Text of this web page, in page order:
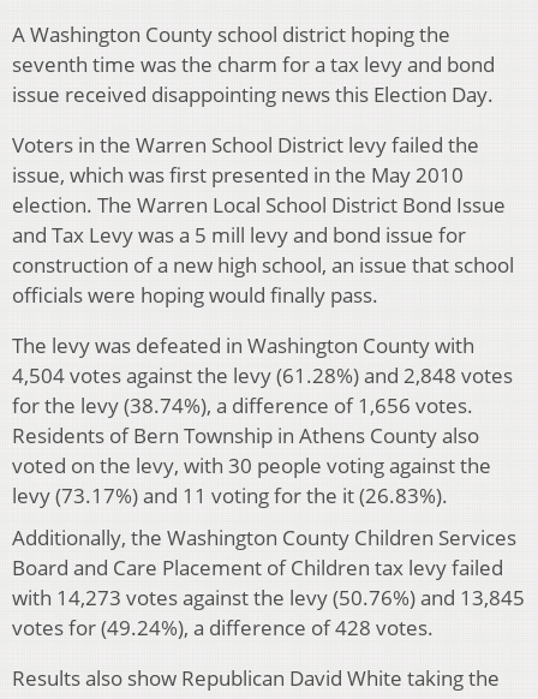
A Washington County school district hoping the
seventh time was the charm for a tax levy and bond
issue received disappointing news this Election Day.
Voters in the Warren School District levy failed the
issue, which was first presented in the May 2010
election. The Warren Local School District Bond Issue
and Tax Levy was a 5 mill levy and bond issue for
construction of a new high school, an issue that school
officials were hoping would finally pass.
The levy was defeated in Washington County with
4,504 votes against the levy (61.28%) and 2,848 votes
for the levy (38.74%), a difference of 1,656 votes.
Residents of Bern Township in Athens County also
voted on the levy, with 30 people voting against the
levy (73.17%) and 11 voting for the it (26.83%).
Additionally, the Washington County Children Services
Board and Care Placement of Children tax levy failed
with 14,273 votes against the levy (50.76%) and 13,845
votes for (49.24%), a difference of 428 votes.
Results also show Republican David White taking the